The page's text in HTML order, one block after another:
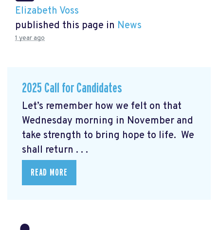
Elizabeth Voss
published this page in News
1 year ago
2025 Call for Candidates
Let’s remember how we felt on that
Wednesday morning in November and
take strength to bring hope to life. We
shall return . . .
READ MORE